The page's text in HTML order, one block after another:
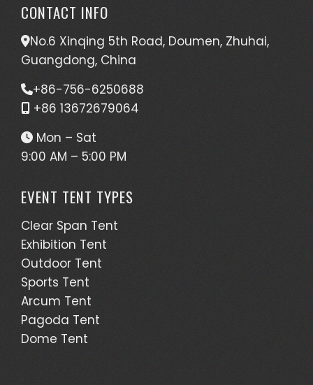
CONTACT INFO
No.6 Xinqing 5th Road, Doumen, Zhuhai,
Guangdong, China
+86-756-6250688
+86 13672679064
Mon – Sat
9:00 AM – 5:00 PM
EVENT TENT TYPES
Clear Span Tent
Exhibition Tent
Outdoor Tent
Sports Tent
Arcum Tent
Pagoda Tent
Dome Tent